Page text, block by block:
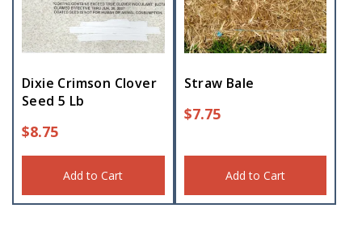
Dixie Crimson Clover
Seed 5 Lb
$8.75
Add to Cart
Straw Bale
$7.75
Add to Cart